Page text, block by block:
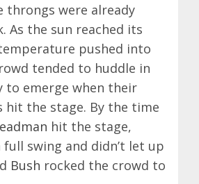
throngs were already
As the sun reached its
pushed into
tended to huddle in
to emerge when their
hit the stage. By the time
hit the stage,
swing and didn’t let up
Bush rocked the crowd to